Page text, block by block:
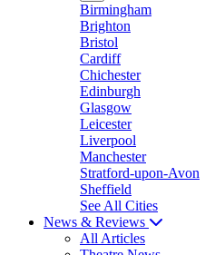
Birmingham
Brighton
Bristol
Cardiff
Chichester
Edinburgh
Glasgow
Leicester
Liverpool
Manchester
Stratford-upon-Avon
Sheffield
See All Cities
News & Reviews
All Articles